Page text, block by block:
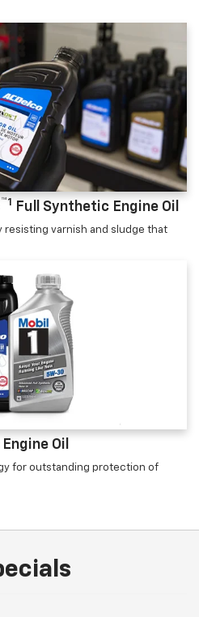
™1 Full Synthetic Engine Oil
resisting varnish and sludge that
Oil
for outstanding protection of